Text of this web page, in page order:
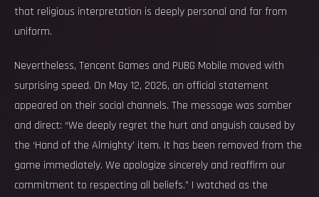
that religious interpretation is deeply personal and far from
uniform.
Nevertheless, Tencent Games and PUBG Mobile moved with
surprising speed. On May 12, 2026, an official statement
appeared on their social channels. The message was somber
and direct: “We deeply regret the hurt and anguish caused by
the ‘Hand of the Almighty’ item. It has been removed from the
game immediately. We apologize sincerely and reaffirm our
commitment to respecting all beliefs.” I watched as the